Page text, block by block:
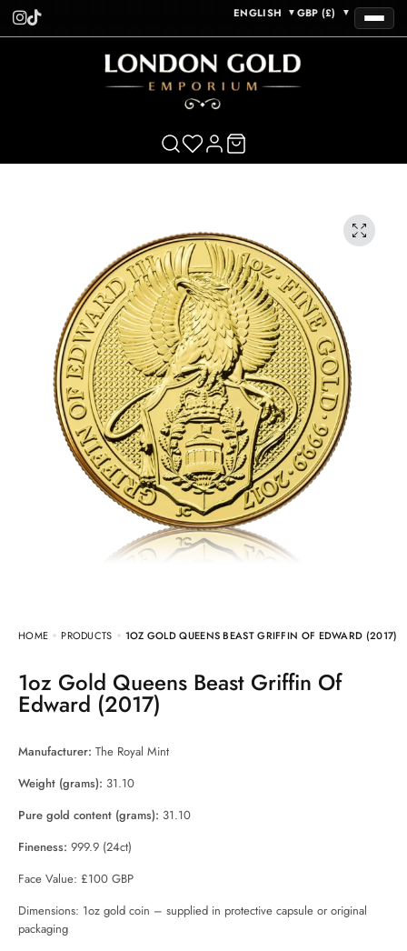
ENGLISH ▼ GBP (£) ▼
HOME PRODUCTS 1OZ GOLD QUEENS BEAST GRIFFIN OF EDWARD (2017)
1oz Gold Queens Beast Griffin Of
Edward (2017)
Manufacturer: The Royal Mint
Weight (grams): 31.10
Pure gold content (grams): 31.10
Fineness: 999.9 (24ct)
Face Value: £100 GBP
Dimensions: 1oz gold coin – supplied in protective capsule or original
packaging